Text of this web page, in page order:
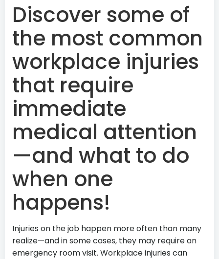
Discover some of
the most common
workplace injuries
that require
immediate
medical attention
—and what to do
when one
happens!
Injuries on the job happen more often than many
realize—and in some cases, they may require an
emergency room visit. Workplace injuries can